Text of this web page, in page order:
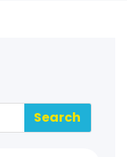
Search